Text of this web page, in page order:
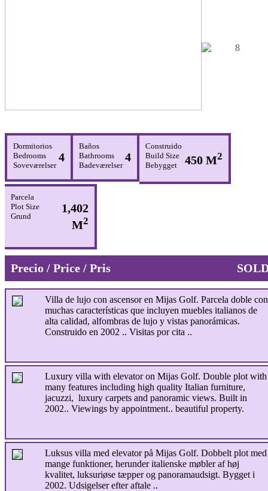
Dormitorios
Bedrooms
Soveværelser
4
Baños
Bathrooms
Badeværelser
4
Construido
Build Size
Bebygget
450 M2
Parcela
Plot Size
Grund
1,402
M2
Precio / Price / Pris
Villa de lujo con ascensor en Mijas Golf. Parcela doble con
muchas características que incluyen muebles italianos de
alta calidad, alfombras de lujo y vistas panorámicas.
Construido en 2002 .. Visitas por cita ..
Luxury villa with elevator on Mijas Golf. Double plot with
many features including high quality Italian furniture,
jacuzzi, luxury carpets and panoramic views. Built in
2002.. Viewings by appointment.. beautiful property.
Luksus villa med elevator på Mijas Golf. Dobbelt plot med
mange funktioner, herunder italienske møbler af høj
kvalitet, luksuriøse tæpper og panoramaudsigt. Bygget i
2002. Udsigelser efter aftale ..